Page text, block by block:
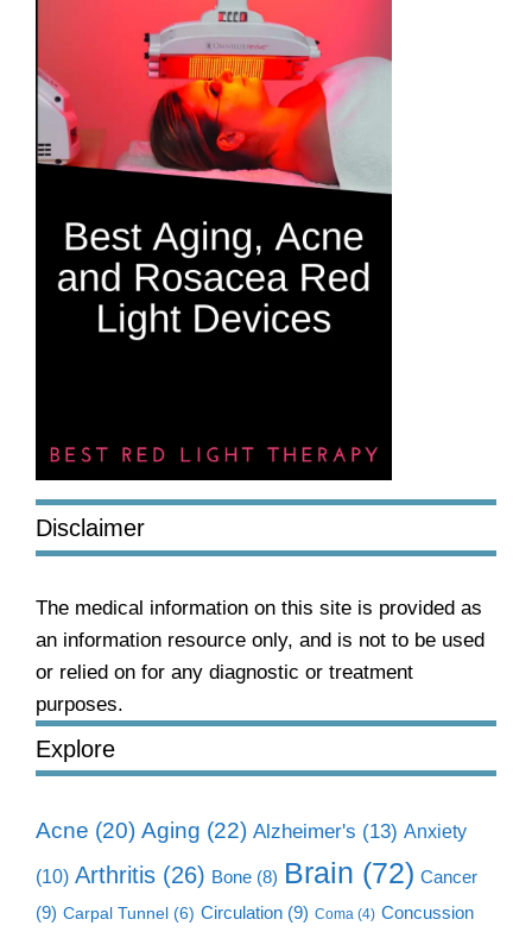
Disclaimer
The medical information on this site is provided as
an information resource only, and is not to be used
or relied on for any diagnostic or treatment
purposes.
Explore
Acne (20) Aging (22) Alzheimer's (13) Anxiety
(10) Arthritis (26) Bone (8) Brain (72) Cancer
(9) Carpal Tunnel (6) Circulation (9) Coma (4) Concussion